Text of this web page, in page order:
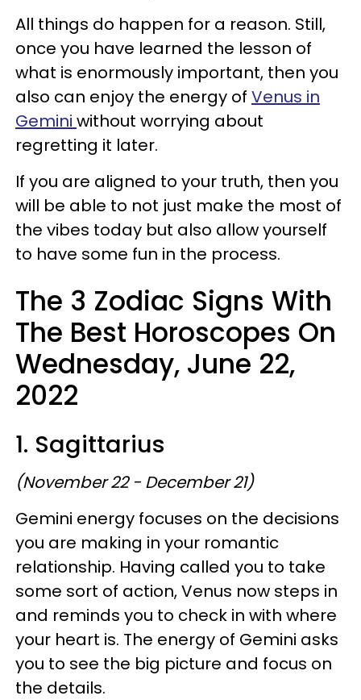
All things do happen for a reason. Still,
once you have learned the lesson of
what is enormously important, then you
also can enjoy the energy of Venus in
Gemini without worrying about
regretting it later.
If you are aligned to your truth, then you
will be able to not just make the most of
the vibes today but also allow yourself
to have some fun in the process.
The 3 Zodiac Signs With
The Best Horoscopes On
Wednesday, June 22,
2022
1. Sagittarius
(November 22 - December 21)
Gemini energy focuses on the decisions
you are making in your romantic
relationship. Having called you to take
some sort of action, Venus now steps in
and reminds you to check in with where
your heart is. The energy of Gemini asks
you to see the big picture and focus on
the details.